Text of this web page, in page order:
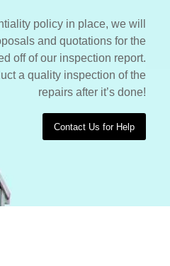
policy in place, we will
and quotations for the
off of our inspection report.
a quality inspection of the
repairs after it’s done!
Contact Us for Help